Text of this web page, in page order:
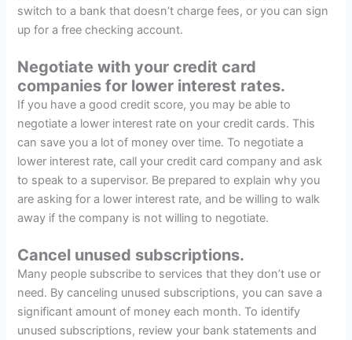
switch to a bank that doesn’t charge fees, or you can sign
up for a free checking account.
Negotiate with your credit card
companies for lower interest rates.
If you have a good credit score, you may be able to
negotiate a lower interest rate on your credit cards. This
can save you a lot of money over time. To negotiate a
lower interest rate, call your credit card company and ask
to speak to a supervisor. Be prepared to explain why you
are asking for a lower interest rate, and be willing to walk
away if the company is not willing to negotiate.
Cancel unused subscriptions.
Many people subscribe to services that they don’t use or
need. By canceling unused subscriptions, you can save a
significant amount of money each month. To identify
unused subscriptions, review your bank statements and